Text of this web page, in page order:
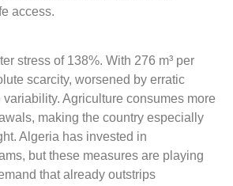
access.
stress of 138%. With 276 m³ per
scarcity, worsened by erratic
Agriculture consumes more
making the country especially
Algeria has invested in
but these measures are playing
that already outstrips